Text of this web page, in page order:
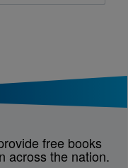
free books
across the nation.